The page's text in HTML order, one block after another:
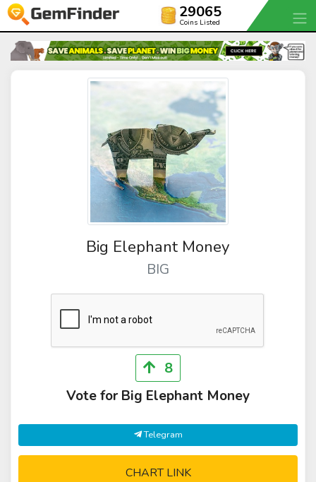
29065
Coins Listed
Big Elephant Money
BIG
8
Vote for Big Elephant Money
Telegram
CHART LINK